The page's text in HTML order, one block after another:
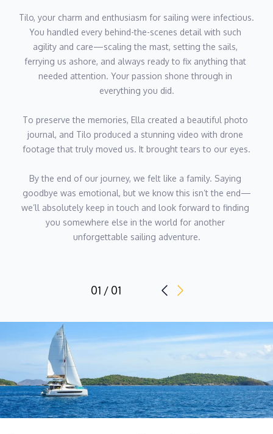
Tilo, your charm and enthusiasm for sailing were infectious.
You handled every behind-the-scenes detail with such
agility and care—scaling the mast, setting the sails,
ferrying us ashore, and always ready to fix anything that
needed attention. Your passion shone through in
everything you did.
To preserve the memories, Ella created a beautiful photo
journal, and Tilo produced a stunning video with drone
footage that truly moved us. It brought tears to our eyes.
By the end of our journey, we felt like a family. Saying
goodbye was emotional, but we know this isn’t the end—
we’ll absolutely keep in touch and look forward to finding
you somewhere else in the world for another
unforgettable sailing adventure.
01 / 01